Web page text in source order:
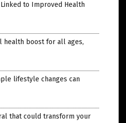
to Improved Health
health boost for all ages,
lifestyle changes can
that could transform your